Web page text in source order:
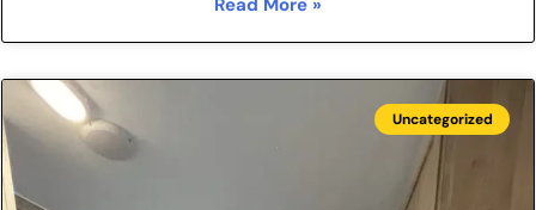
Uncategorized